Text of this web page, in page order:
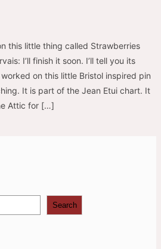
this little thing called Strawberries
I’ll finish it soon. I’ll tell you its
on this little Bristol inspired pin
It is part of the Jean Etui chart. It
Attic for […]
Search